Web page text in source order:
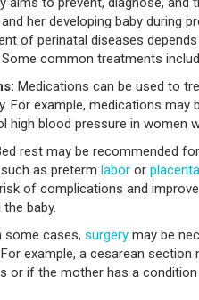
her developing baby during
of perinatal diseases
common treatments
Medications can be used to
For example, medications
high blood pressure in women
rest may be recommended
as preterm labor or placenta
of complications and
baby.
some cases, surgery may be
example, a cesarean section
or if the mother has a